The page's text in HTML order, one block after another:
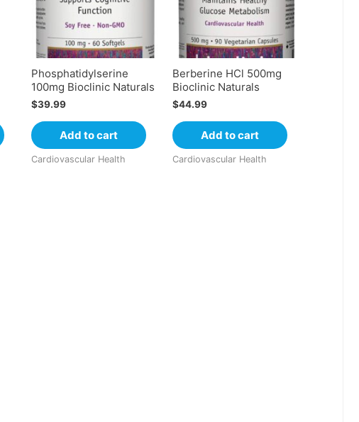
Phosphatidylserine
100mg Bioclinic Naturals
$39.99
Add to cart
Cardiovascular Health
Berberine HCl 500mg
Bioclinic Naturals
$44.99
Add to cart
Cardiovascular Health